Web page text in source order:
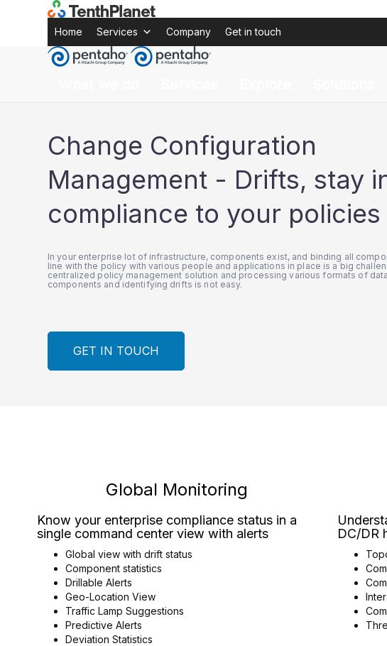
Home Services Company Get in touch
Pentaho solutions
Pentaho Change Configuration Management Drifts
Home
Pentaho Solutions Pentaho Change Configuration
Change Configuration
Management - Drifts, stay
compliance to your policies
In your enterprise lot of infrastructure, components exist, and binding all
line with the policy with various people and applications in place is a big
centralized policy management solution and processing various formats of
components and identifying drifts is not easy.
GET IN TOUCH
Global Monitoring
Know your enterprise compliance status in a
single command center view with alerts
Global view with drift status
Component statistics
Drillable Alerts
Geo-Location View
Traffic Lamp Suggestions
Predictive Alerts
Deviation Statistics
DC/DR